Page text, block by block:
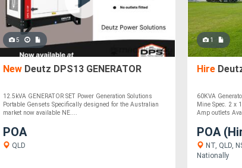
5
New Deutz DPS13 GENERATOR
12.5kVA GENERATOR SET Power Generation Solutions
Portable Gensets Specifically designed for the Australian
market now available NE....
POA
QLD
1
Hire
60KVA
Mine Spec. 2 x
Amp outlets
POA
NT, QLD,
Nationally